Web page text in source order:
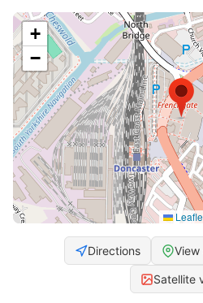
+
−
Directions View
Satellite